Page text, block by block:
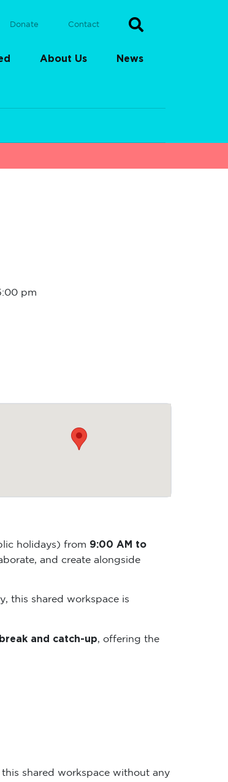
Donate Contact
About Us News
pm
holidays) from 9:00 AM to
and create alongside
this shared workspace is
and catch-up, offering the
shared workspace without any